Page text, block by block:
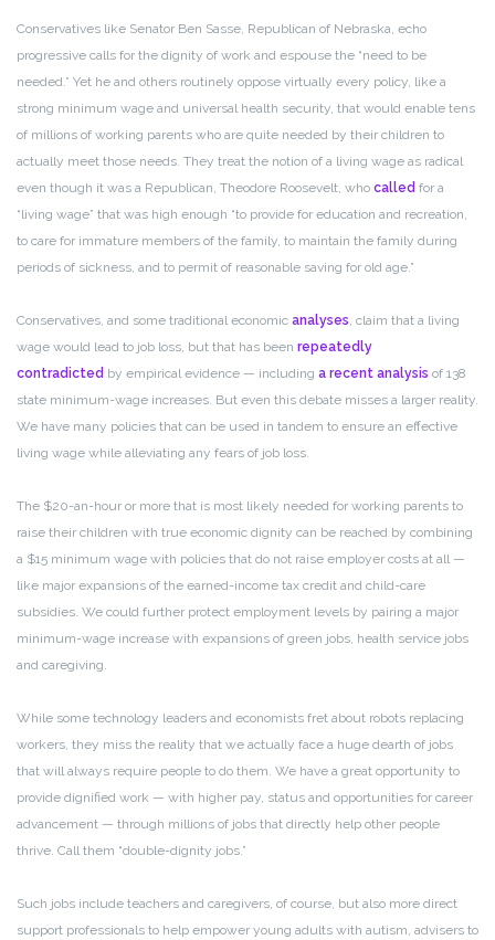
Conservatives like Senator Ben Sasse, Republican of Nebraska, echo
progressive calls for the dignity of work and espouse the “need to be
needed.” Yet he and others routinely oppose virtually every policy, like a
strong minimum wage and universal health security, that would enable tens
of millions of working parents who are quite needed by their children to
actually meet those needs. They treat the notion of a living wage as radical
even though it was a Republican, Theodore Roosevelt, who called for a
“living wage” that was high enough “to provide for education and recreation,
to care for immature members of the family, to maintain the family during
periods of sickness, and to permit of reasonable saving for old age.”
Conservatives, and some traditional economic analyses, claim that a living
wage would lead to job loss, but that has been repeatedly
contradicted by empirical evidence — including a recent analysis of 138
state minimum-wage increases. But even this debate misses a larger reality.
We have many policies that can be used in tandem to ensure an effective
living wage while alleviating any fears of job loss.
The $20-an-hour or more that is most likely needed for working parents to
raise their children with true economic dignity can be reached by combining
a $15 minimum wage with policies that do not raise employer costs at all —
like major expansions of the earned-income tax credit and child-care
subsidies. We could further protect employment levels by pairing a major
minimum-wage increase with expansions of green jobs, health service jobs
and caregiving.
While some technology leaders and economists fret about robots replacing
workers, they miss the reality that we actually face a huge dearth of jobs
that will always require people to do them. We have a great opportunity to
provide dignified work — with higher pay, status and opportunities for career
advancement — through millions of jobs that directly help other people
thrive. Call them “double-dignity jobs.”
Such jobs include teachers and caregivers, of course, but also more direct
support professionals to help empower young adults with autism, advisers to